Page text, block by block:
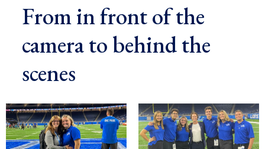
From in front of the
camera to behind the
scenes